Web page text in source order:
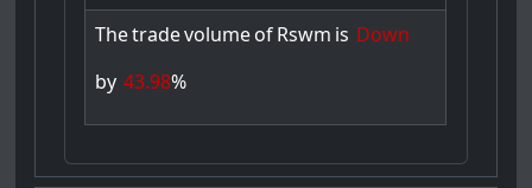
ThetradevolumeofRswm is Down
by 43.98%